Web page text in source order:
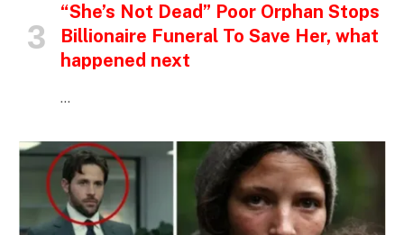
“She’s Not Dead” Poor Orphan Stops
Billionaire Funeral To Save Her, what
happened next
…